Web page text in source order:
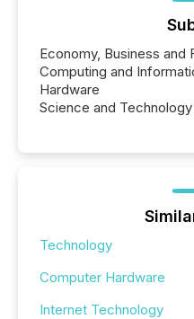
Economy, Business and
Computing and
Hardware
Science and Technology
Technology
Computer Hardware
Internet Technology